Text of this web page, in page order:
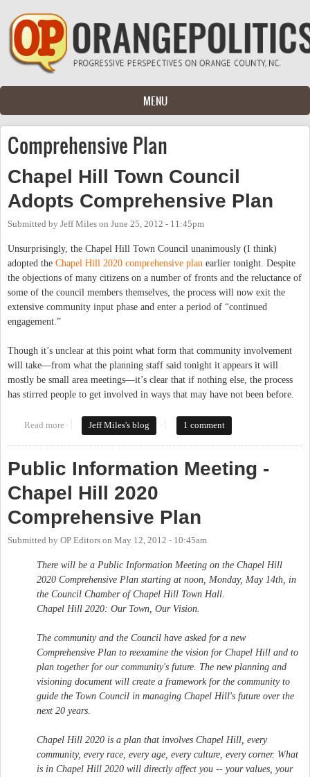
Skip to main content
MENU
Comprehensive Plan
Chapel Hill Town Council
Adopts Comprehensive Plan
Submitted by Jeff Miles on June 25, 2012 - 11:45pm
Unsurprisingly, the Chapel Hill Town Council unanimously (I think)
adopted the Chapel Hill 2020 comprehensive plan earlier tonight. Despite
the objections of many citizens on a number of fronts and the reluctance of
some of the council members themselves, the process will now exit the
extensive community input phase and enter a period of “continued
engagement.”
Though it’s unclear at this point what form that community involvement
will take—from what the planning staff said tonight it appears it will
mostly be small area meetings—it’s clear that if nothing else, the process
has stirred people to get involved in ways that may have not been before.
Read more about Chapel Hill Town Council Adopts Comprehensive Plan
Jeff Miles's blog 1 comment
Public Information Meeting -
Chapel Hill 2020
Comprehensive Plan
Submitted by OP Editors on May 12, 2012 - 10:45am
There will be a Public Information Meeting on the Chapel Hill
2020 Comprehensive Plan starting at noon, Monday, May 14th, in
the Council Chamber of Chapel Hill Town Hall.
Chapel Hill 2020: Our Town, Our Vision.
The community and the Council have asked for a new
Comprehensive Plan to reexamine the vision for Chapel Hill and to
plan together for our community's future. The new planning and
visioning document will create a framework for the community to
guide the Town Council in managing Chapel Hill's future over the
next 20 years.
Chapel Hill 2020 is a plan that involves Chapel Hill, every
community, every race, every age, every culture, every corner. What
is in Chapel Hill 2020 will directly affect you -- your values, your